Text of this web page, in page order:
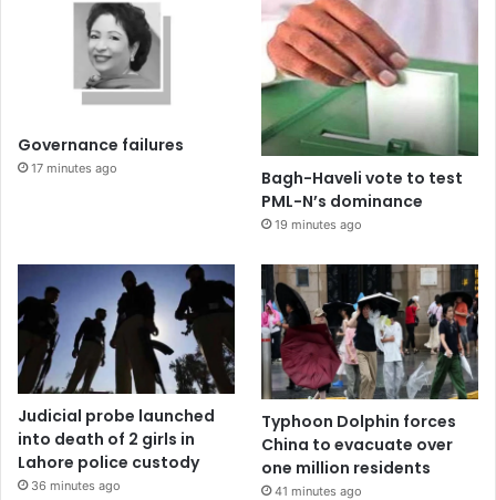
Governance failures
17 minutes ago
Bagh-Haveli vote to test
PML-N’s dominance
19 minutes ago
Judicial probe launched
into death of 2 girls in
Lahore police custody
36 minutes ago
Typhoon Dolphin forces
China to evacuate over
one million residents
41 minutes ago